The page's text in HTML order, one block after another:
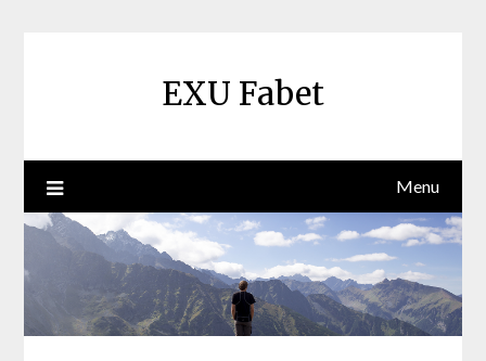
EXU Fabet
Menu